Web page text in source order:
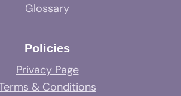
Glossary
Policies
Privacy Page
& Conditions